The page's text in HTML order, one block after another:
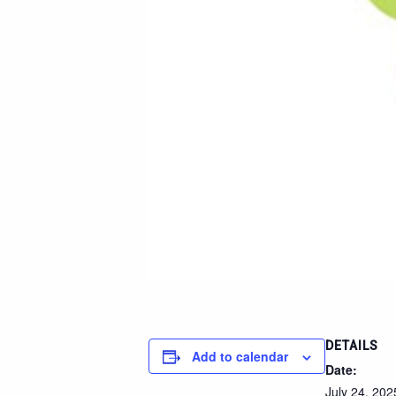
Add to calendar
DETAILS
Date:
July 24,